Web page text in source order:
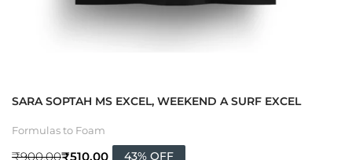
SARA SOPTAH MS EXCEL, WEEKEND A SURF EXCEL
Formulas to Foam
₹900.00₹510.00 43% OFF